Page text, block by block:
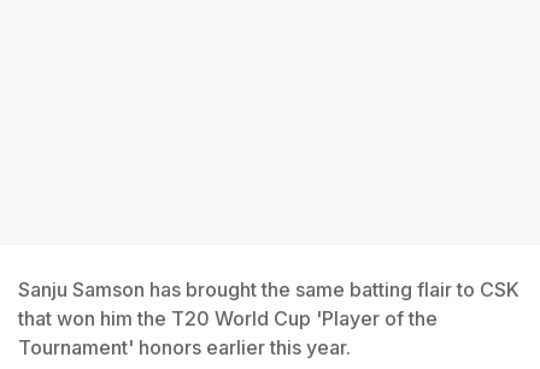
Sanju Samson has brought the same batting flair to CSK
that won him the T20 World Cup 'Player of the
Tournament' honors earlier this year.